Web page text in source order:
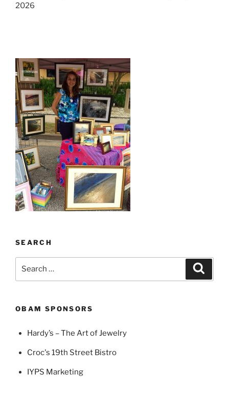
2026
SEARCH
OBAM SPONSORS
Hardy’s – The Art of Jewelry
Croc's 19th Street Bistro
IYPS Marketing